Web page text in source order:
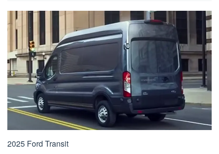
2025 Ford Transit